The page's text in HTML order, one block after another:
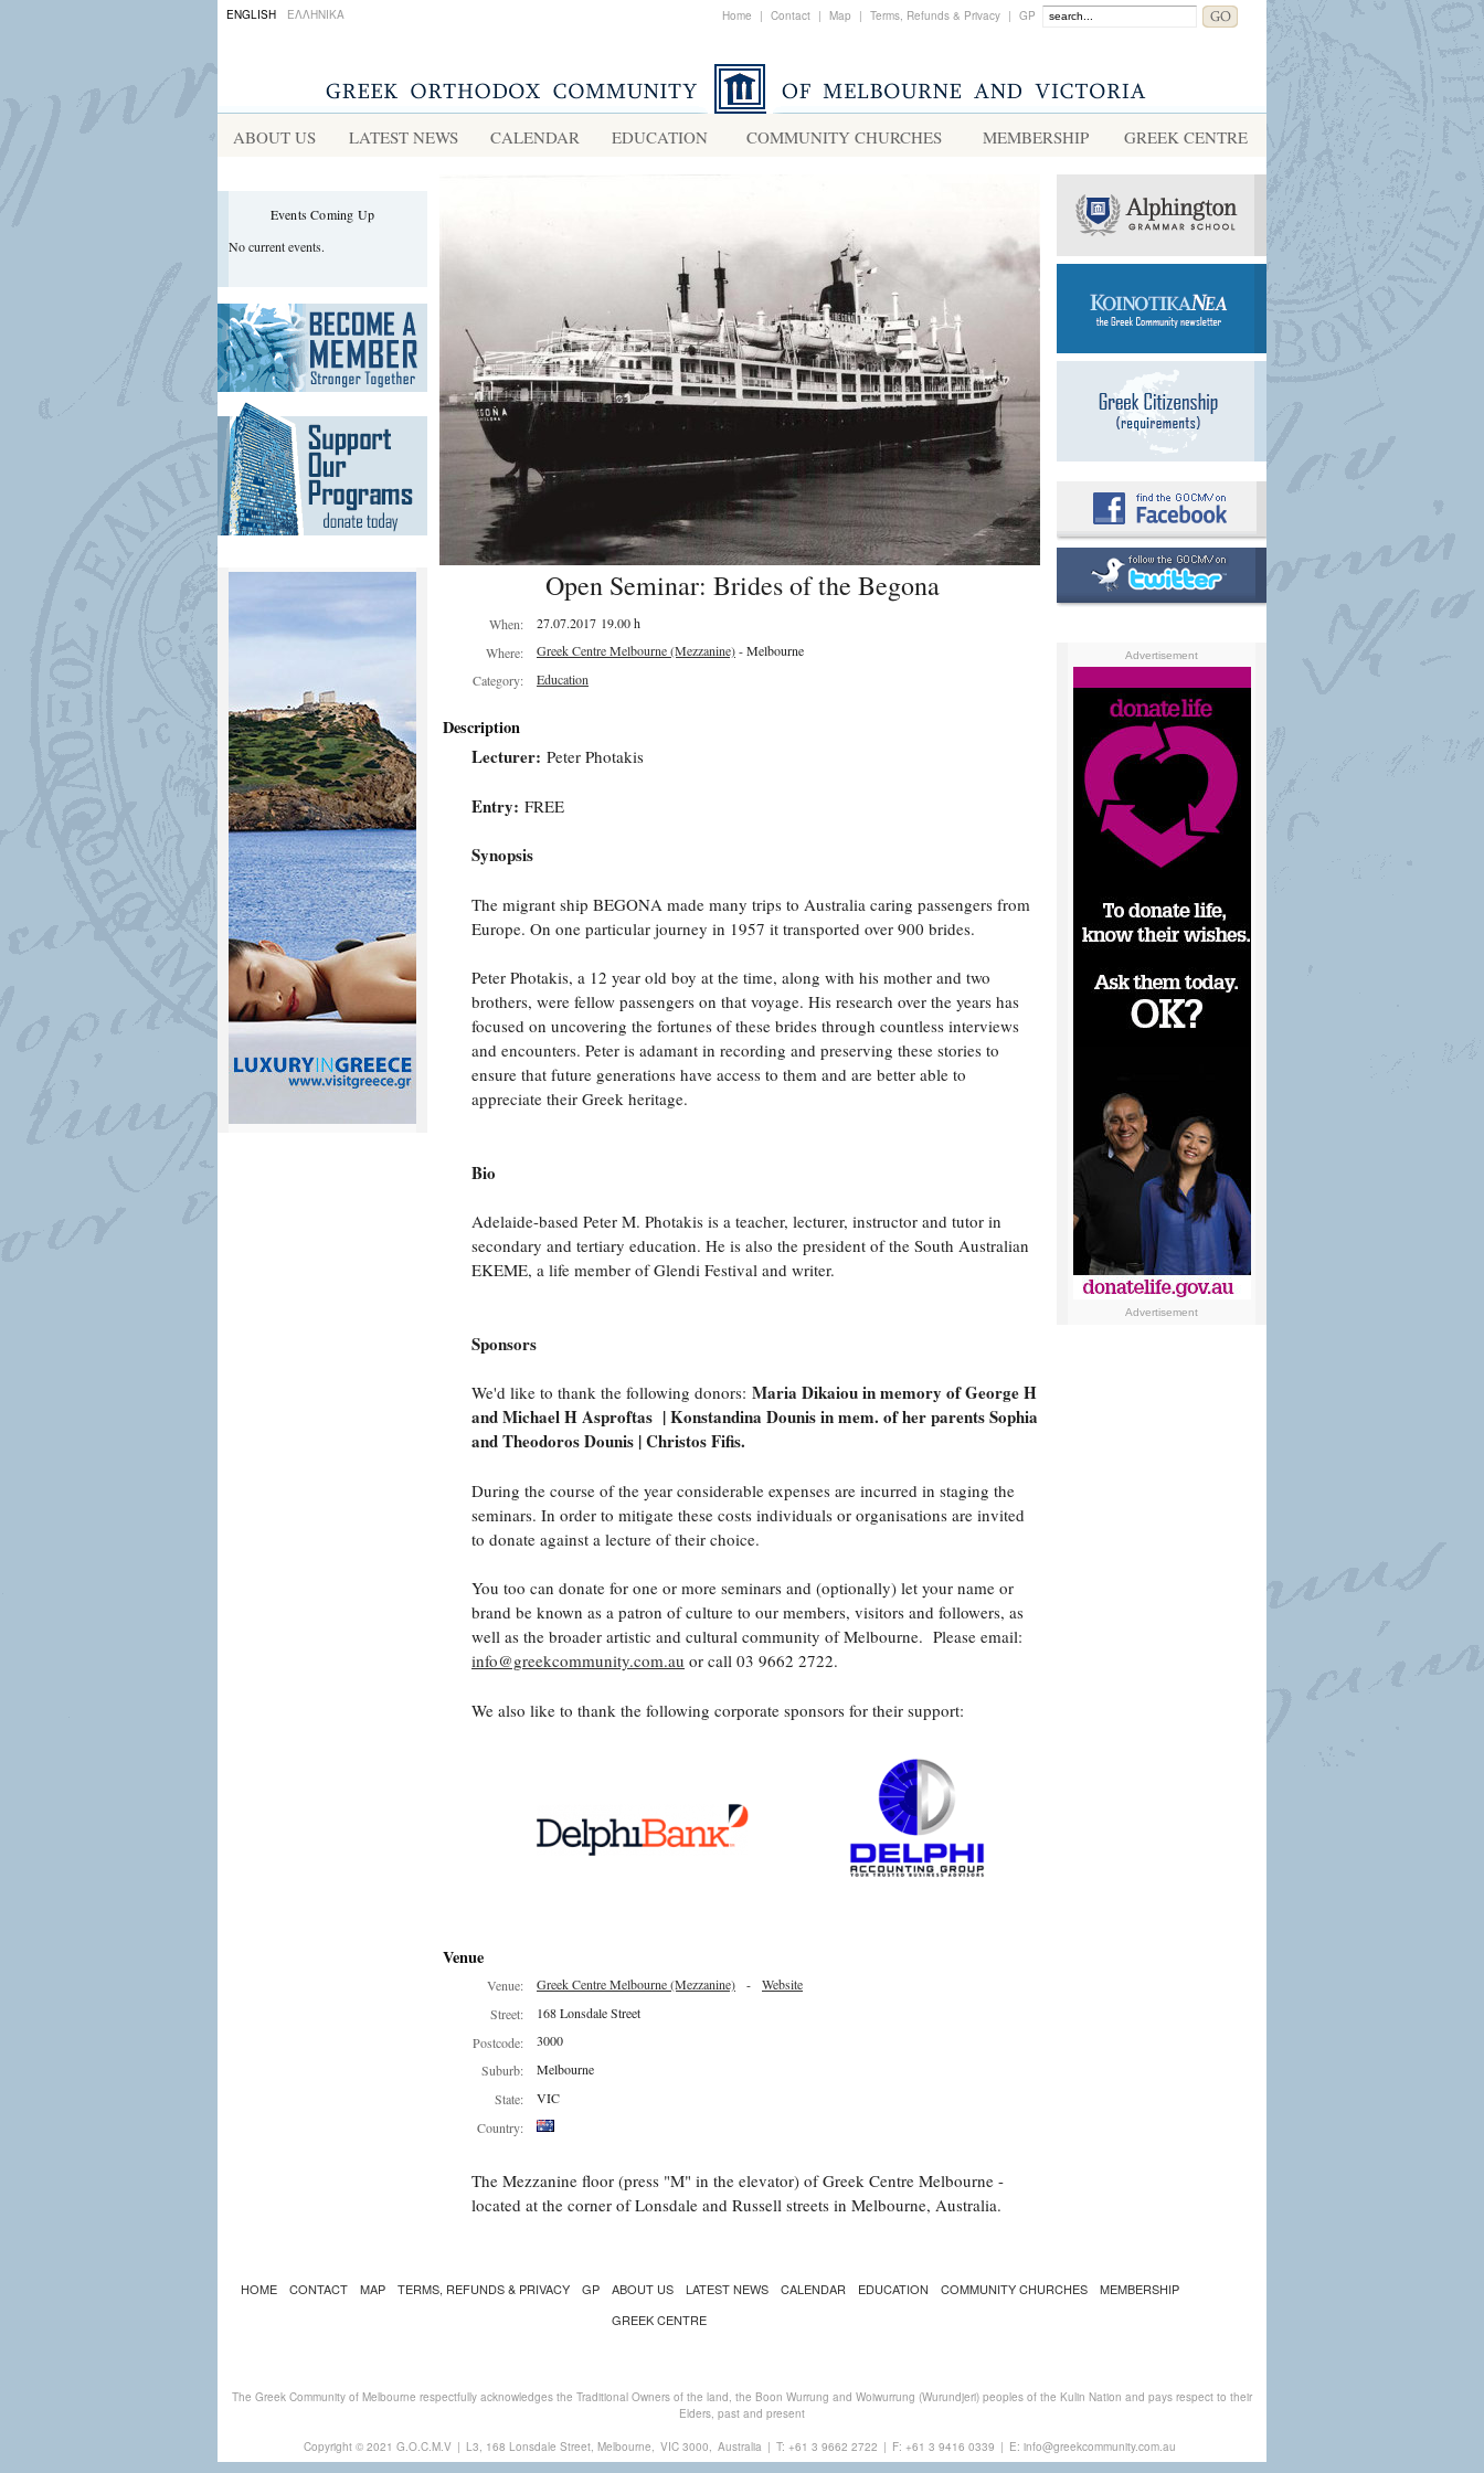
ENGLISH ΕΛΛΗΝΙΚΑ Home | Contact | Map | Terms, Refunds & Privacy | GP
ABOUT US LATEST NEWS CALENDAR EDUCATION COMMUNITY CHURCHES MEMBERSHIP GREEK CENTRE
Events Coming Up
No current events.
Open Seminar: Brides of the Begona
When:
27.07.2017 19.00 h
Where:
Greek Centre Melbourne (Mezzanine)- Melbourne
Category:
Education
Description
Lecturer: Peter Photakis
Entry: FREE
Synopsis
The migrant ship BEGONA made many trips to Australia caring passengers from
Europe. On one particular journey in 1957 it transported over 900 brides.
Peter Photakis, a 12 year old boy at the time, along with his mother and two
brothers, were fellow passengers on that voyage. His research over the years has
focused on uncovering the fortunes of these brides through countless interviews
and encounters. Peter is adamant in recording and preserving these stories to
ensure that future generations have access to them and are better able to
appreciate their Greek heritage.
Bio
Adelaide-based Peter M. Photakis is a teacher, lecturer, instructor and tutor in
secondary and tertiary education. He is also the president of the South Australian
EKEME, a life member of Glendi Festival and writer.
Sponsors
We'd like to thank the following donors: Maria Dikaiou in memory of George H
and Michael H Asproftas | Konstandina Dounis in mem. of her parents Sophia
and Theodoros Dounis | Christos Fifis.
During the course of the year considerable expenses are incurred in staging the
seminars. In order to mitigate these costs individuals or organisations are invited
to donate against a lecture of their choice.
You too can donate for one or more seminars and (optionally) let your name or
brand be known as a patron of culture to our members, visitors and followers, as
well as the broader artistic and cultural community of Melbourne. Please email:
info@greekcommunity.com.au or call 03 9662 2722.
We also like to thank the following corporate sponsors for their support:
Venue
Venue: Greek Centre Melbourne (Mezzanine) - Website
Street:
168 Lonsdale Street
Postcode:
3000
Suburb:
Melbourne
State:
VIC
Country:
The Mezzanine floor (press "M" in the elevator) of Greek Centre Melbourne -
located at the corner of Lonsdale and Russell streets in Melbourne, Australia.
Advertisement
Advertisement
HOME CONTACT MAP TERMS, REFUNDS & PRIVACY GP ABOUT US LATEST NEWS CALENDAR EDUCATION COMMUNITY CHURCHES
MEMBERSHIP
GREEK CENTRE
The Greek Community of Melbourne respectfully acknowledges the Traditional Owners of the land, the Boon Wurrung and Woiwurrung (Wurundjeri) peoples of the Kulin Nation and pays respect to their
Elders, past and present
Copyright © 2021 G.O.C.M.V | L3, 168 Lonsdale Street, Melbourne, VIC 3000, Australia | T: +61 3 9662 2722 | F: +61 3 9416 0339 | E: info@greekcommunity.com.au